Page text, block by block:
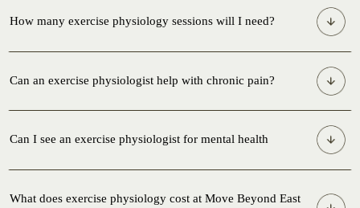
How many exercise physiology sessions will I need?
Can an exercise physiologist help with chronic pain?
Can I see an exercise physiologist for mental health
What does exercise physiology cost at Move Beyond East